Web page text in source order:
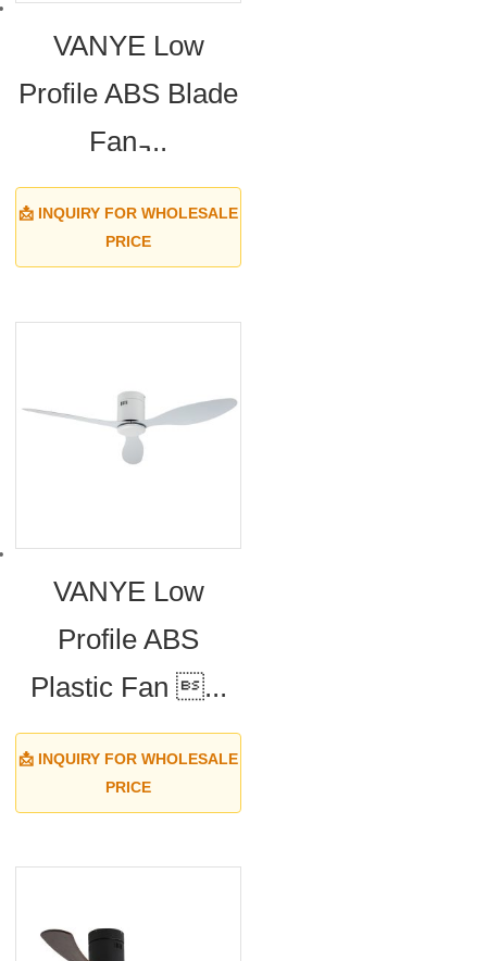
VANYE Low
Profile ABS Blade
Fan ̵...
📩 INQUIRY FOR WHOLESALE
PRICE
VANYE Low
Profile ABS
Plastic Fan ...
📩 INQUIRY FOR WHOLESALE
PRICE